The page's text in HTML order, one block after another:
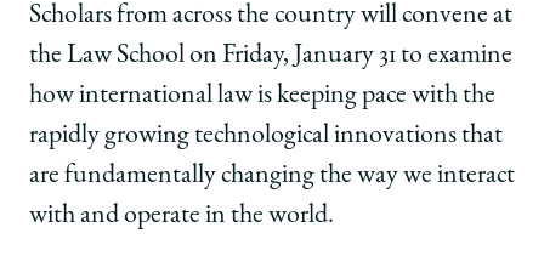
of
Chicago
Law
School
CJIL
Symposium
Examine
of
Chicago
Law
School
CJIL
Symposium
Examine
of
Chicago
Law
School
|
CJIL
Symposium
to
Examine
Scholars from across the country will convene at
the Law School on Friday, January 31 to examine
how international law is keeping pace with the
rapidly growing technological innovations that
are fundamentally changing the way we interact
with and operate in the world.